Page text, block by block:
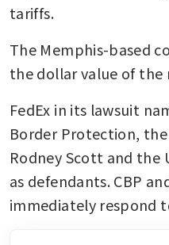
tariffs.
The Memphis-based
the dollar value of
FedEx in its lawsuit
Border Protection,
Rodney Scott and the
as defendants. CBP
immediately respond